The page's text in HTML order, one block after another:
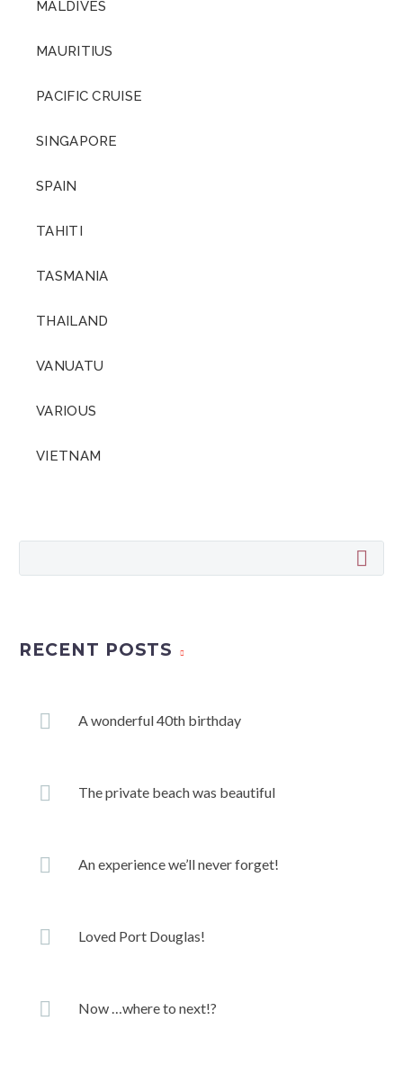
MALDIVES
MAURITIUS
PACIFIC CRUISE
SINGAPORE
SPAIN
TAHITI
TASMANIA
THAILAND
VANUATU
VARIOUS
VIETNAM
RECENT POSTS
A wonderful 40th birthday
The private beach was beautiful
An experience we’ll never forget!
Loved Port Douglas!
Now …where to next!?